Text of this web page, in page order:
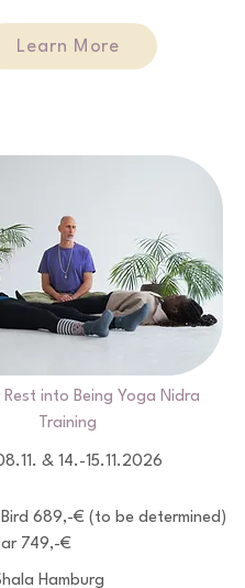
Learn More
into Being Yoga Nidra
Training
& 14.-15.11.2026
Bird 689,-€ (to be determined)
749,-€
Hamburg